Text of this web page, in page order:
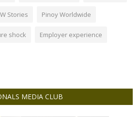
Stories Pinoy Worldwide
shock Employer experience
MEDIA CLUB